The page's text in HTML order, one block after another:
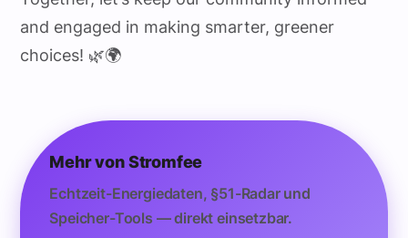
and engaged in making smarter, greener
choices! 🌿🌍
Mehr von Stromfee
Echtzeit-Energiedaten, §51-Radar und
Speicher-Tools — direkt einsetzbar.